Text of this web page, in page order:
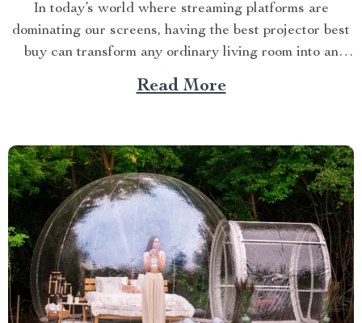
In today’s world where streaming platforms are
dominating our screens, having the best projector best
buy can transform any ordinary living room into an
extraordinary cinematic paradise. There is no better
way to elevate your movie nights than by investing in a
Read More